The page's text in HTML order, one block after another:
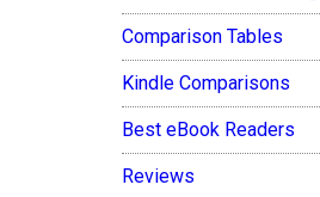
Comparison Tables
Kindle Comparisons
Best eBook Readers
Reviews